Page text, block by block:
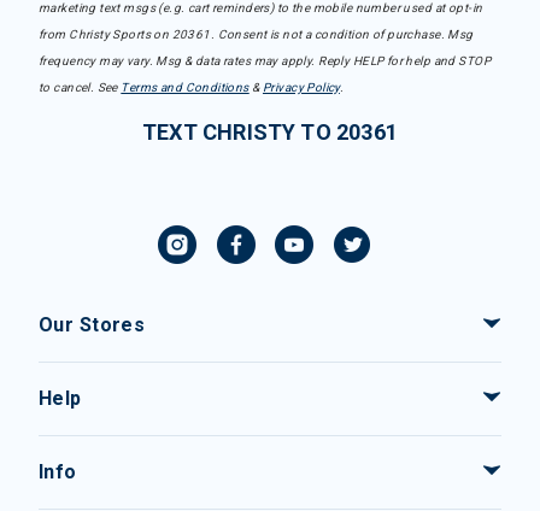
marketing text msgs (e.g. cart reminders) to the mobile number used at opt-in
from Christy Sports on 20361. Consent is not a condition of purchase. Msg
frequency may vary. Msg & data rates may apply. Reply HELP for help and STOP
to cancel. See Terms and Conditions& Privacy Policy.
TEXT CHRISTY TO 20361
Our Stores
Help
Info